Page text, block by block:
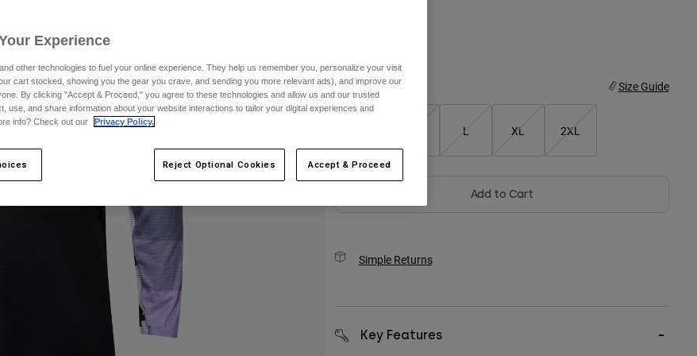
Size Size Guide
L XL 2XL
Add to Cart
Simple Returns
Key Features
Experience
other technologies to fuel your online experience. They help us remember you, personalize your visit
cart stocked, showing you the gear you crave, and sending you more relevant ads), and improve our
By clicking "Accept & Proceed," you agree to these technologies and allow us and our trusted
use, and share information about your website interactions to tailor your digital experiences and
info? Check out our
Privacy Policy.
Reject Optional Cookies Accept & Proceed